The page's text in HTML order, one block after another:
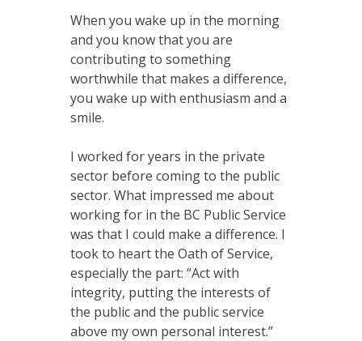
When you wake up in the morning
and you know that you are
contributing to something
worthwhile that makes a difference,
you wake up with enthusiasm and a
smile.
I worked for years in the private
sector before coming to the public
sector. What impressed me about
working for in the BC Public Service
was that I could make a difference. I
took to heart the Oath of Service,
especially the part: “Act with
integrity, putting the interests of
the public and the public service
above my own personal interest.”